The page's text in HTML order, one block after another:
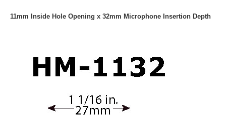
11mm Inside Hole Opening x 32mm Microphone Insertion Depth